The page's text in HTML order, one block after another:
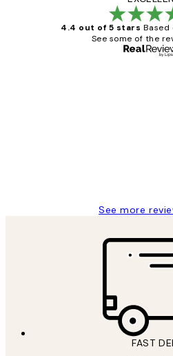
4.4 out of 5 stars Based
See some of the
See more
FAST